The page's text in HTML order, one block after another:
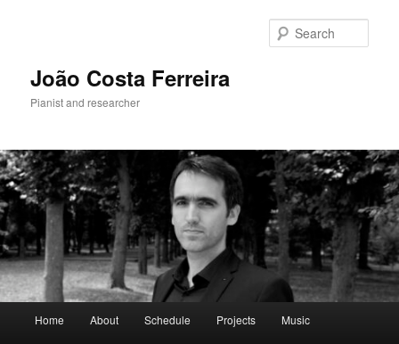
João Costa Ferreira
Pianist and researcher
Home About Schedule Projects Music